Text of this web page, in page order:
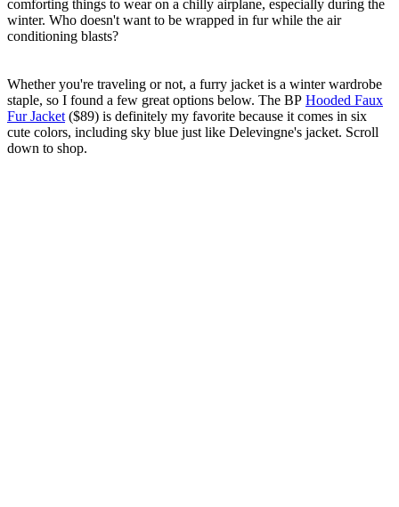
comforting things to wear on a chilly airplane, especially during the
winter. Who doesn't want to be wrapped in fur while the air
conditioning blasts?
Whether you're traveling or not, a furry jacket is a winter wardrobe
staple, so I found a few great options below. The BP Hooded Faux
Fur Jacket($89) is definitely my favorite because it comes in six
cute colors, including sky blue just like Delevingne's jacket. Scroll
down to shop.